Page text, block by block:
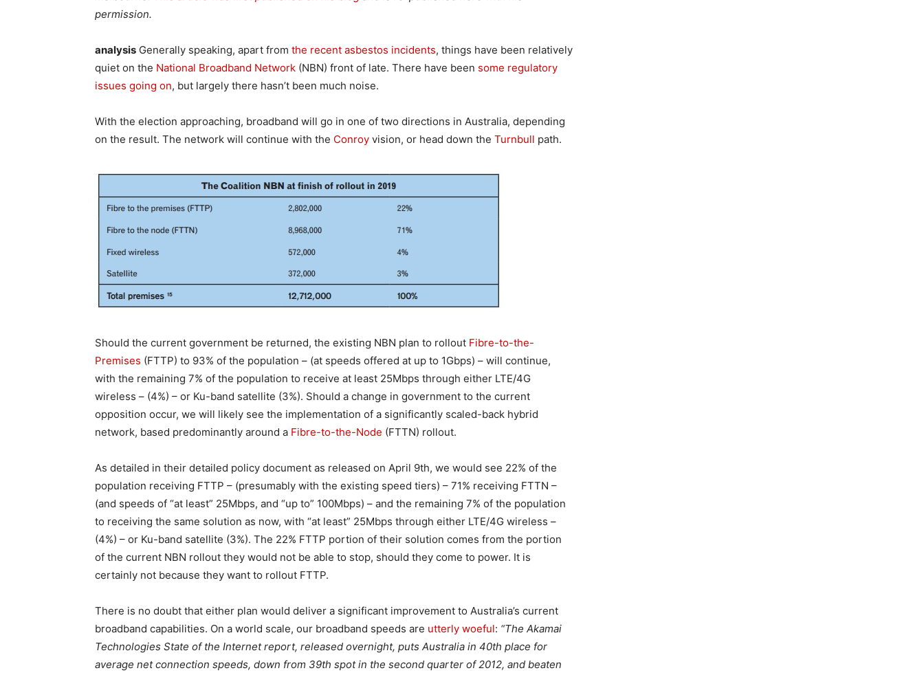
permission.
analysis Generally speaking, apart from the recent asbestos incidents, things have been relatively
quiet on the National Broadband Network (NBN) front of late. There have been some regulatory
issues going on, but largely there hasn’t been much noise.
With the election approaching, broadband will go in one of two directions in Australia, depending
on the result. The network will continue with the Conroy vision, or head down the Turnbull path.
Should the current government be returned, the existing NBN plan to rollout Fibre-to-the-
Premises (FTTP) to 93% of the population – (at speeds offered at up to 1Gbps) – will continue,
with the remaining 7% of the population to receive at least 25Mbps through either LTE/4G
wireless – (4%) – or Ku-band satellite (3%). Should a change in government to the current
opposition occur, we will likely see the implementation of a significantly scaled-back hybrid
network, based predominantly around a Fibre-to-the-Node (FTTN) rollout.
As detailed in their detailed policy document as released on April 9th, we would see 22% of the
population receiving FTTP – (presumably with the existing speed tiers) – 71% receiving FTTN –
(and speeds of “at least” 25Mbps, and “up to” 100Mbps) – and the remaining 7% of the population
to receiving the same solution as now, with “at least” 25Mbps through either LTE/4G wireless –
(4%) – or Ku-band satellite (3%). The 22% FTTP portion of their solution comes from the portion
of the current NBN rollout they would not be able to stop, should they come to power. It is
certainly not because they want to rollout FTTP.
There is no doubt that either plan would deliver a significant improvement to Australia’s current
broadband capabilities. On a world scale, our broadband speeds are utterly woeful: “The Akamai
Technologies State of the Internet report, released overnight, puts Australia in 40th place for
average net connection speeds, down from 39th spot in the second quarter of 2012, and beaten